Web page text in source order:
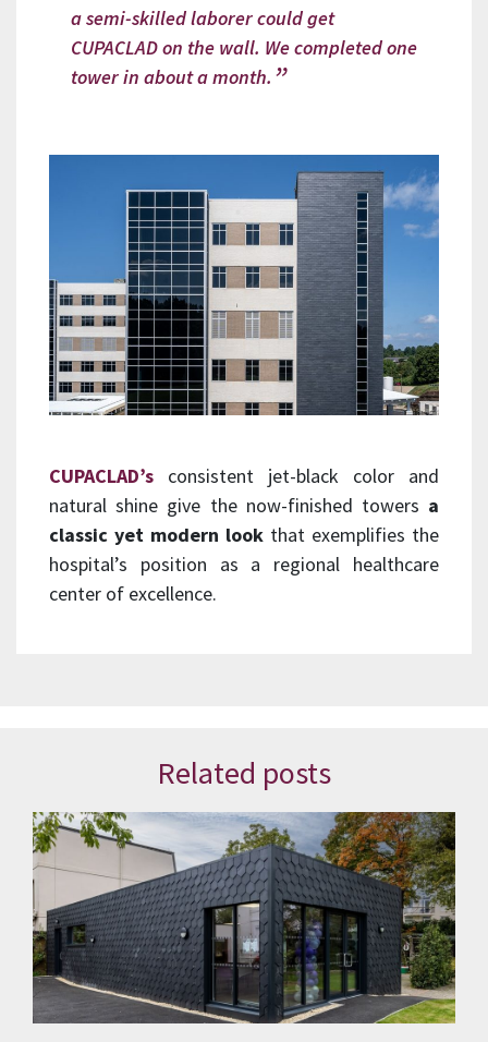
a semi-skilled laborer could get
CUPACLAD on the wall. We completed one
tower in about a month.
CUPACLAD’s consistent jet-black color and
natural shine give the now-finished towers a
classic yet modern look that exemplifies the
hospital’s position as a regional healthcare
center of excellence.
Related posts